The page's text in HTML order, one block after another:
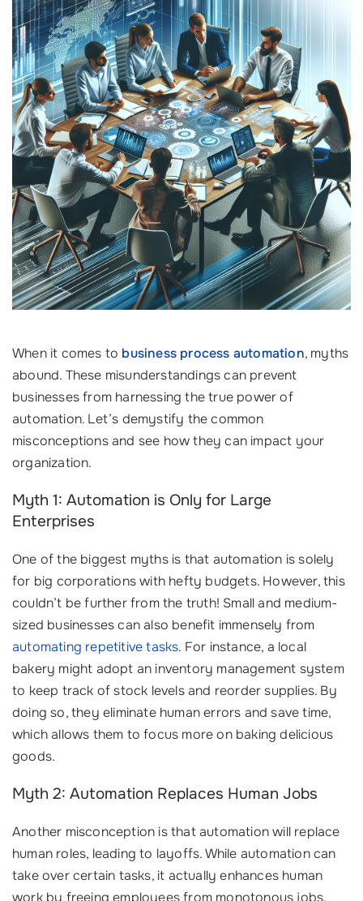
When it comes to business process automation, myths
abound. These misunderstandings can prevent
businesses from harnessing the true power of
automation. Let’s demystify the common
misconceptions and see how they can impact your
organization.
Myth 1: Automation is Only for Large
Enterprises
One of the biggest myths is that automation is solely
for big corporations with hefty budgets. However, this
couldn’t be further from the truth! Small and medium-
sized businesses can also benefit immensely from
automating repetitive tasks. For instance, a local
bakery might adopt an inventory management system
to keep track of stock levels and reorder supplies. By
doing so, they eliminate human errors and save time,
which allows them to focus more on baking delicious
goods.
Myth 2: Automation Replaces Human Jobs
Another misconception is that automation will replace
human roles, leading to layoffs. While automation can
take over certain tasks, it actually enhances human
work by freeing employees from monotonous jobs.